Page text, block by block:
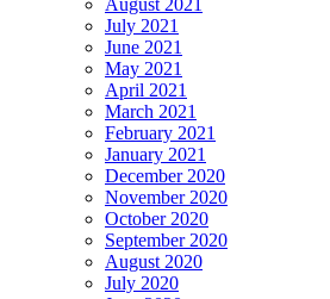
July 2021
June 2021
May 2021
April 2021
March 2021
February 2021
January 2021
December 2020
November 2020
October 2020
September 2020
August 2020
July 2020